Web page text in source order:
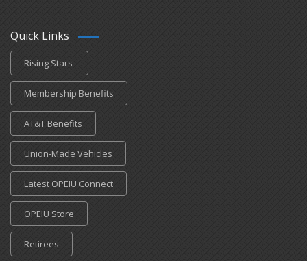
Quick Links
Rising Stars
Membership Benefits
AT&T Benefits
Union-Made Vehicles
Latest OPEIU Connect
OPEIU Store
Retirees